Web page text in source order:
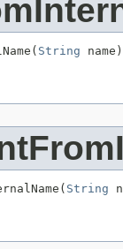
String name)
String